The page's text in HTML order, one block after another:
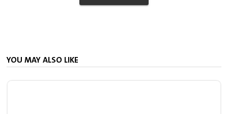
YOU MAY ALSO LIKE